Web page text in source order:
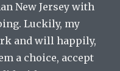
New Jersey with
Luckily, my
and will happily,
a choice, accept